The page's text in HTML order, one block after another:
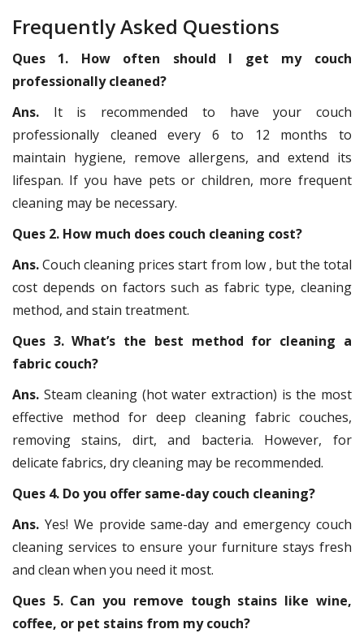
Frequently Asked Questions
Ques 1. How often should I get my couch
professionally cleaned?
Ans. It is recommended to have your couch
professionally cleaned every 6 to 12 months to
maintain hygiene, remove allergens, and extend its
lifespan. If you have pets or children, more frequent
cleaning may be necessary.
Ques 2. How much does couch cleaning cost?
Ans.Couch cleaning prices start from low , but the total
cost depends on factors such as fabric type, cleaning
method, and stain treatment.
Ques 3. What’s the best method for cleaning a
fabric couch?
Ans. Steam cleaning (hot water extraction) is the most
effective method for deep cleaning fabric couches,
removing stains, dirt, and bacteria. However, for
delicate fabrics, dry cleaning may be recommended.
Ques 4. Do you offer same-day couch cleaning?
Ans. Yes! We provide same-day and emergency couch
cleaning services to ensure your furniture stays fresh
and clean when you need it most.
Ques 5. Can you remove tough stains like wine,
coffee, or pet stains from my couch?